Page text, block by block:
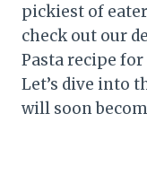
pickiest of
check out our
Pasta recipe
Let’s dive into
will soon